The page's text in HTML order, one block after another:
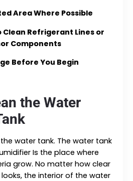
Area Where Possible
Refrigerant Lines or
Components
Before You Begin
the Water
water tank. The water tank
Is the place where
grow. No matter how clear
the interior of the water